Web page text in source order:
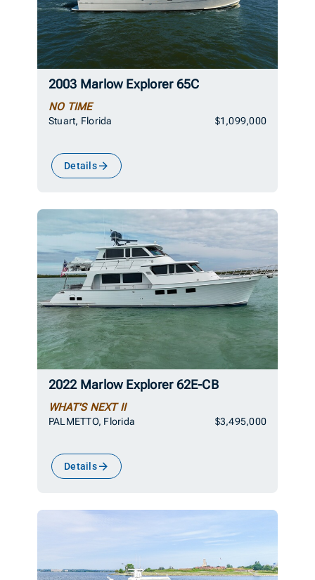
2003 Marlow Explorer 65C
NO TIME
Stuart, Florida $1,099,000
Details
2022 Marlow Explorer 62E-CB
WHAT'S NEXT II
PALMETTO, Florida $3,495,000
Details